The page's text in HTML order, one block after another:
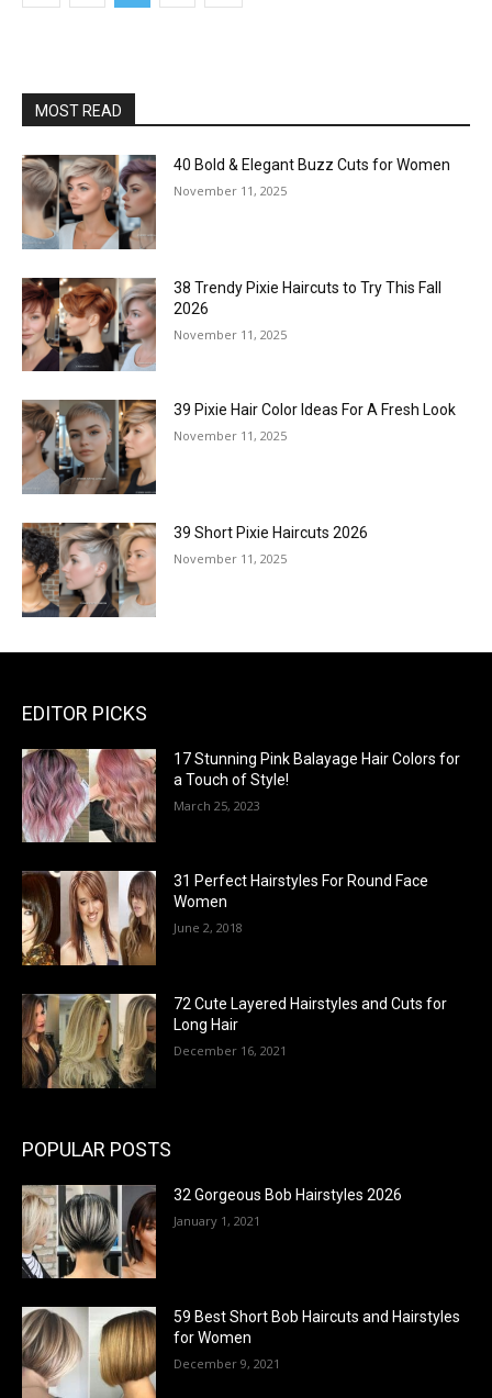
MOST READ
40 Bold & Elegant Buzz Cuts for Women
November 11, 2025
38 Trendy Pixie Haircuts to Try This Fall
2026
November 11, 2025
39 Pixie Hair Color Ideas For A Fresh Look
November 11, 2025
39 Short Pixie Haircuts 2026
November 11, 2025
EDITOR PICKS
17 Stunning Pink Balayage Hair Colors for
a Touch of Style!
March 25, 2023
31 Perfect Hairstyles For Round Face
Women
June 2, 2018
72 Cute Layered Hairstyles and Cuts for
Long Hair
December 16, 2021
POPULAR POSTS
32 Gorgeous Bob Hairstyles 2026
January 1, 2021
59 Best Short Bob Haircuts and Hairstyles
for Women
December 9, 2021